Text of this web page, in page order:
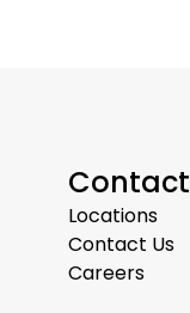
Contact
Locations
Contact Us
Careers